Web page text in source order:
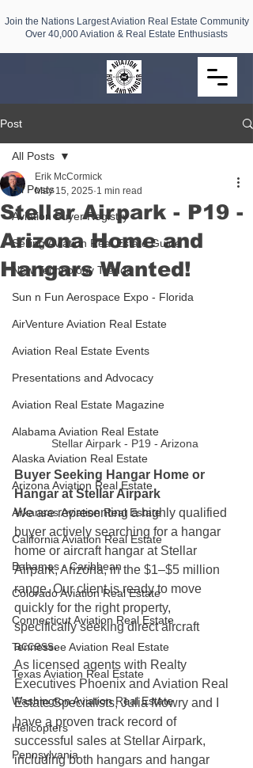
Join the Nations Largest Aviation Real Estate Community
Over 40,000 Aviation & Real Estate Enthusiasts
Post
All Posts
Aviation Buyer Registry
Selling Aviation Real Estate Guide
New Technology Trends
Sun n Fun Aerospace Expo - Florida
AirVenture Aviation Real Estate
Aviation Real Estate Events
Presentations and Advocacy
Aviation Real Estate Magazine
Alabama Aviation Real Estate
Alaska Aviation Real Estate
Arizona Aviation Real Estate
Arkansas Aviation Real Estate
California Aviation Real Estate
Bahamas - Caribbean
Colorado Aviation Real Estate
Connecticut Aviation Real Estate
Tennessee Aviation Real Estate
Texas Aviation Real Estate
Washington Aviation Real Estate
Helicopters
Pennsylvania
All Posts
Stellar Airpark - P19 -
Arizona Home and
Hangars Wanted!
Erik McCormick
May 15, 2025 1 min read
Stellar Airpark - P19 - Arizona
Buyer Seeking Hangar Home or
Hangar at Stellar Airpark
We are representing a highly qualified
buyer actively searching for a hangar
home or aircraft hangar at Stellar
Airpark, Arizona, in the $1–$5 million
range. Our client is ready to move
quickly for the right property,
specifically seeking direct aircraft
access.
As licensed agents with Realty
Executives Phoenix and Aviation Real
Estate Specialists, Julia Mowry and I
have a proven track record of
successful sales at Stellar Airpark,
including both hangars and hangar